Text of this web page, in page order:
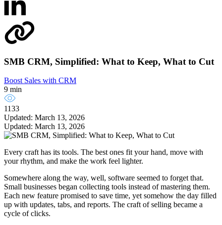
SMB CRM, Simplified: What to Keep, What to Cut
Boost Sales with CRM
9 min
1133
Updated: March 13, 2026
Updated: March 13, 2026
Every craft has its tools. The best ones fit your hand, move with
your rhythm, and make the work feel lighter.
Somewhere along the way, well, software seemed to forget that.
Small businesses began collecting tools instead of mastering them.
Each new feature promised to save time, yet somehow the day filled
up with updates, tabs, and reports. The craft of selling became a
cycle of clicks.